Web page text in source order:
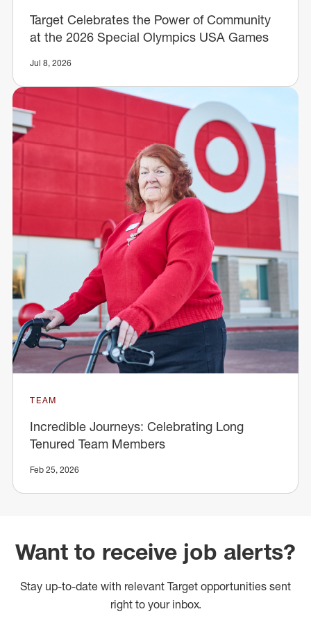
Target Celebrates the Power of Community
at the 2026 Special Olympics USA Games
Jul 8, 2026
TEAM
Incredible Journeys: Celebrating Long
Tenured Team Members
Feb 25, 2026
Want to receive job alerts?
Stay up-to-date with relevant Target opportunities sent
right to your inbox.